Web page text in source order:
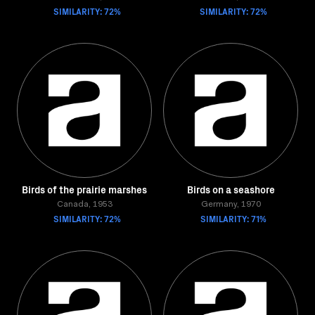
SIMILARITY: 72% SIMILARITY: 72%
Birds of the prairie marshes
Canada, 1953
SIMILARITY: 72%
Birds on a seashore
Germany, 1970
SIMILARITY: 71%